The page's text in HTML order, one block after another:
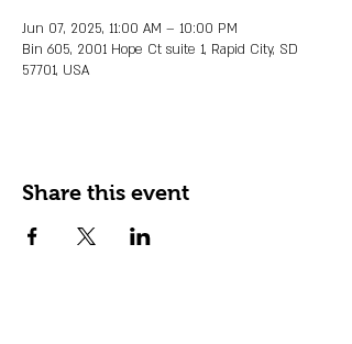
Jun 07, 2025, 11:00 AM – 10:00 PM
Bin 605, 2001 Hope Ct suite 1, Rapid City, SD
57701, USA
Share this event